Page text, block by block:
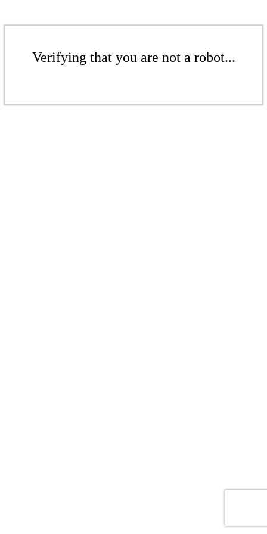
Verifying that you are not a robot...